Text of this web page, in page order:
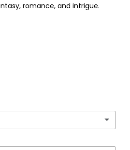
romance, and intrigue.